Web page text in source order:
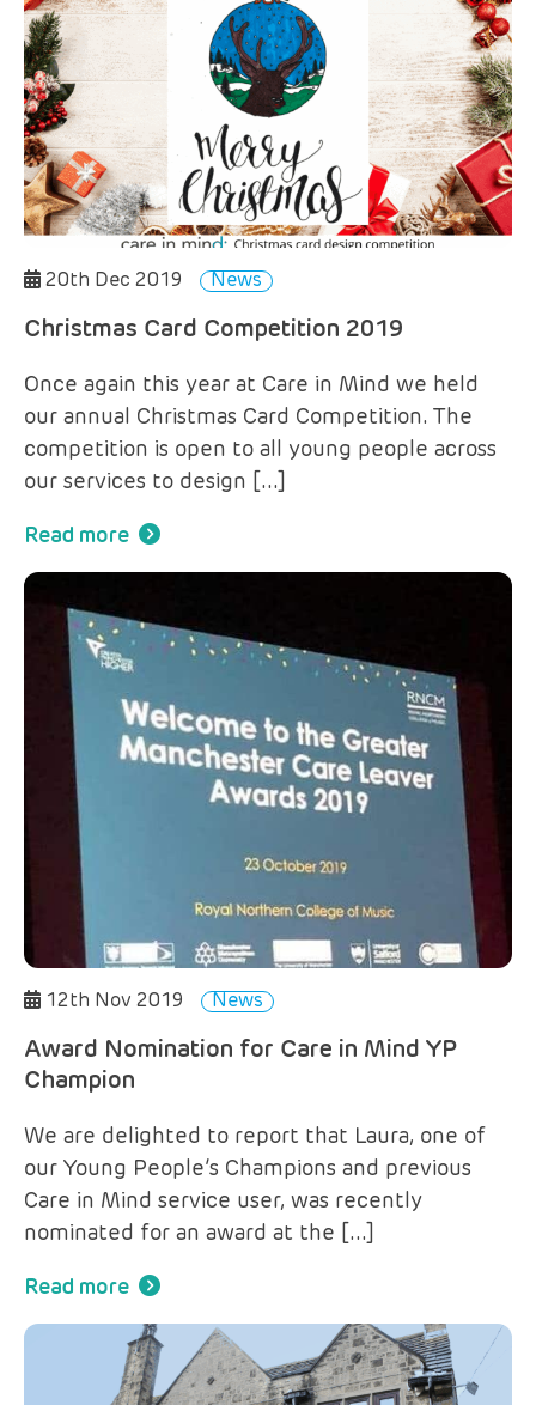
20th Dec 2019 News
Christmas Card Competition 2019
Once again this year at Care in Mind we held
our annual Christmas Card Competition. The
competition is open to all young people across
our services to design […]
Read more
12th Nov 2019 News
Award Nomination for Care in Mind YP
Champion
We are delighted to report that Laura, one of
our Young People’s Champions and previous
Care in Mind service user, was recently
nominated for an award at the […]
Read more